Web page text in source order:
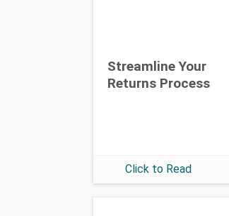
Streamline Your
Returns Process
Click to Read